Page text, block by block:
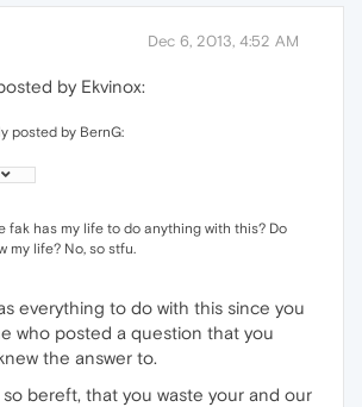
Dec 6, 2013, 4:52 AM
by Ekvinox:
posted by BernG:
fak has my life to do anything with this? Do
my life? No, so stfu.
everything to do with this since you
who posted a question that you
the answer to.
so bereft, that you waste your and our